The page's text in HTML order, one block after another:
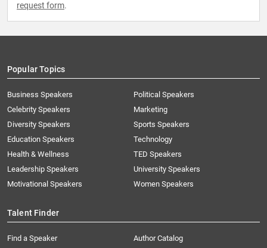
request form.
Popular Topics
Business Speakers
Celebrity Speakers
Diversity Speakers
Education Speakers
Health & Wellness
Leadership Speakers
Motivational Speakers
Political Speakers
Marketing
Sports Speakers
Technology
TED Speakers
University Speakers
Women Speakers
Talent Finder
Find a Speaker
Author Catalog